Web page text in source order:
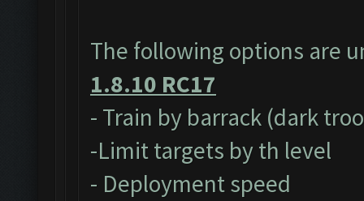
The following options are
1.8.10 RC17
- Train by barrack (dark
-Limit targets by th level
- Deployment speed